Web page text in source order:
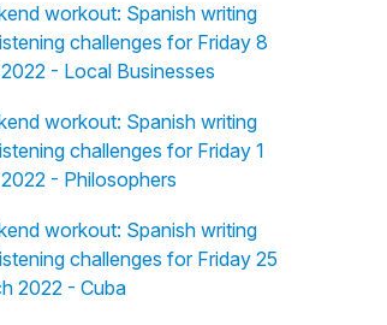
workout: Spanish writing
challenges for Friday 8
- Local Businesses
workout: Spanish writing
challenges for Friday 1
- Philosophers
workout: Spanish writing
challenges for Friday 25
2022 - Cuba